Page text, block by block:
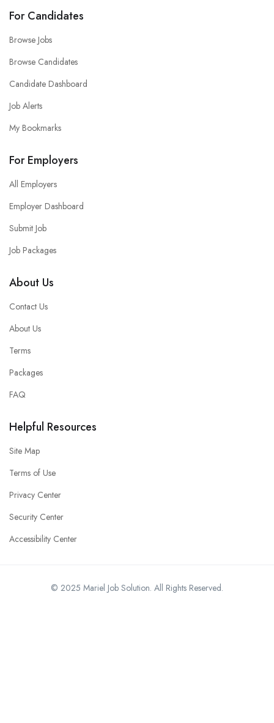
For Candidates
Browse Jobs
Browse Candidates
Candidate Dashboard
Job Alerts
My Bookmarks
For Employers
All Employers
Employer Dashboard
Submit Job
Job Packages
About Us
Contact Us
About Us
Terms
Packages
FAQ
Helpful Resources
Site Map
Terms of Use
Privacy Center
Security Center
Accessibility Center
© 2025 Mariel Job Solution. All Rights Reserved.